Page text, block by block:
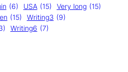
(6) USA (15) Very long (15)
(15) Writing3 (9)
Writing6 (7)